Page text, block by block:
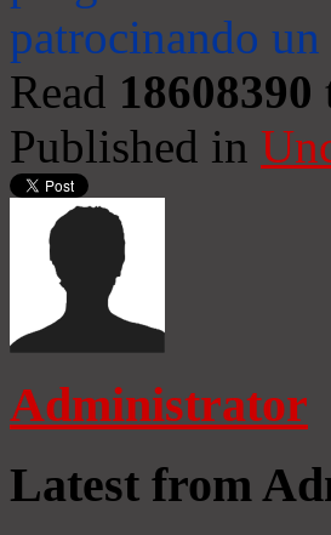
patrocinando
Read 18608390
Published in
Administrator
Latest from